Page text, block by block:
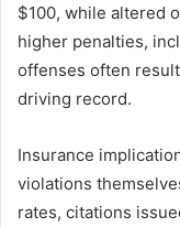
$100, while altered
higher penalties,
offenses often
driving record.
Insurance
violations
rates, citations